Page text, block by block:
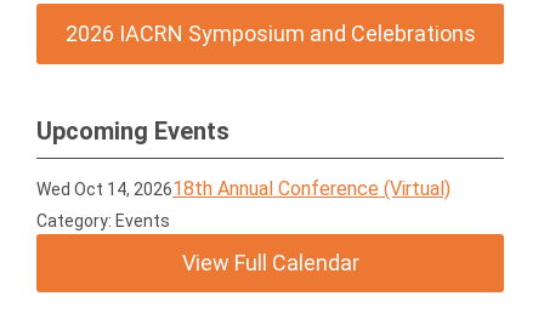
2026 IACRN Symposium and Celebrations
Upcoming Events
Wed Oct 14, 202618th Annual Conference (Virtual)
Category: Events
View Full Calendar